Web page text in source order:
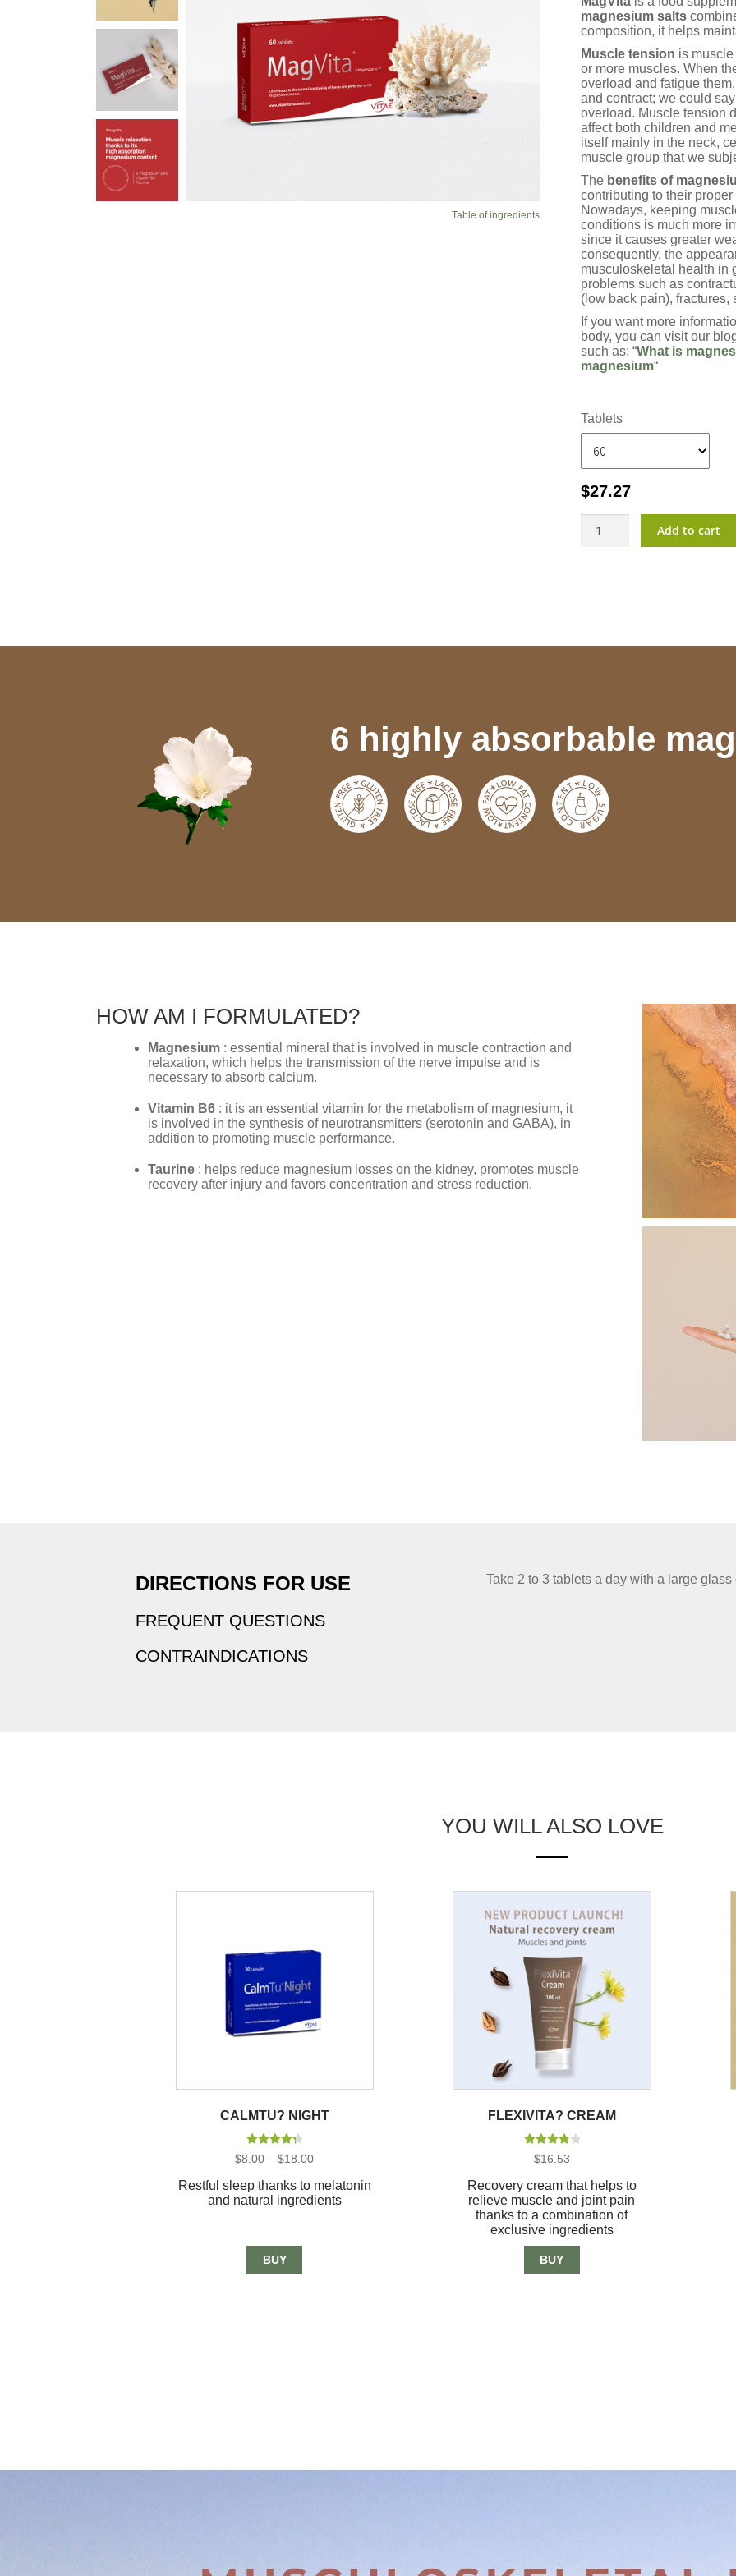
Table of ingredients
ratings
magnesium salts
composition, it helps
Muscle tension is
or more muscles. When
overload and fatigue
and contract; we could
overload. Muscle tension
affect both children and
itself mainly in the neck,
muscle group that we
The benefits of
contributing to their
Nowadays, keeping
conditions is much more
since it causes greater
consequently, the
musculoskeletal health in
problems such as
(low back pain), fractures,
If you want more
body, you can visit our
such as: “What is
magnesium“
Tablets
$27.27
quantity
Add to cart
6 highly absorbable
HOW AM I FORMULATED?
Magnesium : essential mineral that is involved in muscle contraction and
relaxation, which helps the transmission of the nerve impulse and is
necessary to absorb calcium.
Vitamin B6 : it is an essential vitamin for the metabolism of magnesium, it
is involved in the synthesis of neurotransmitters (serotonin and GABA), in
addition to promoting muscle performance.
Taurine : helps reduce magnesium losses on the kidney, promotes muscle
recovery after injury and favors concentration and stress reduction.
DIRECTIONS FOR USE
FREQUENT QUESTIONS
CONTRAINDICATIONS
Take 2 to 3 tablets a day with a large
YOU WILL ALSO LOVE
CALMTU? NIGHT
Rated
4.40
$8.00 – $18.00Price
$8.00
through
Restful sleep thanks to melatonin
and natural ingredients
BUY
FLEXIVITA? CREAM
Rated4.00
$16.53
Recovery cream that helps to
relieve muscle and joint pain
thanks to a combination of
exclusive ingredients
BUY